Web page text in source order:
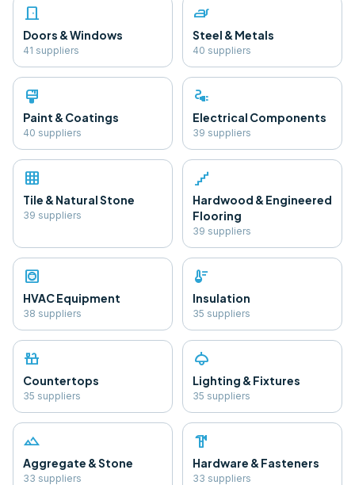
door_front
Doors & Windows
41 suppliers
iron
Steel & Metals
40 suppliers
format_paint
Paint & Coatings
40 suppliers
electrical_services
Electrical Components
39 suppliers
grid_on
Tile & Natural Stone
39 suppliers
floor
Hardwood & Engineered
Flooring
39 suppliers
hvac
HVAC Equipment
38 suppliers
thermostat
Insulation
35 suppliers
countertops
Countertops
35 suppliers
light
Lighting & Fixtures
35 suppliers
landscape
Aggregate & Stone
33 suppliers
hardware
Hardware & Fasteners
33 suppliers